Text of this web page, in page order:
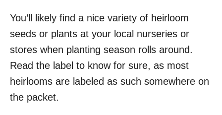
You’ll likely find a nice variety of heirloom
seeds or plants at your local nurseries or
stores when planting season rolls around.
Read the label to know for sure, as most
heirlooms are labeled as such somewhere on
the packet.